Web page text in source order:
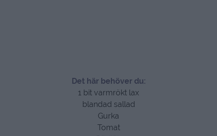
Det här behöver du:
1 bit varmrökt lax
blandad sallad
Gurka
Tomat